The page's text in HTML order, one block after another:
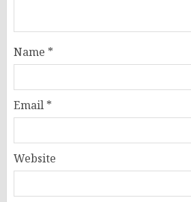
Name *
Email *
Website